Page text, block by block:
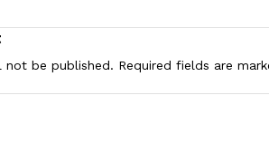
not be published. Required fields are